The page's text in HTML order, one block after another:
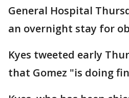
General Hospital
an overnight stay for
Kyes tweeted early
that Gomez "is doing